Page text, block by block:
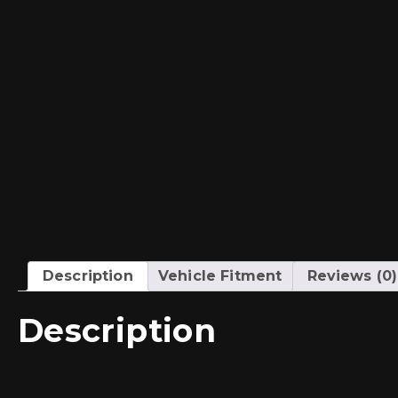
Description Vehicle Fitment Reviews (0)
Description